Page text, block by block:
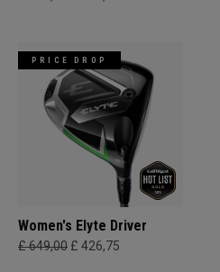
PRICE DROP
Women's Elyte Driver
£ 649,00 £ 426,75